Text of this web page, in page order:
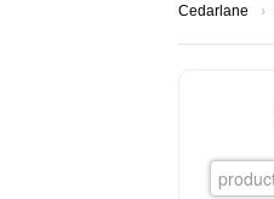
Cedarlane ›